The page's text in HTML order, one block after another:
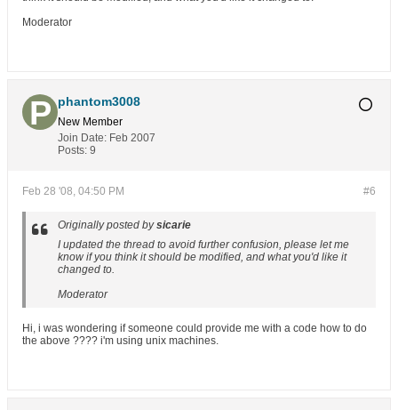
close(sockfd);
return 0;
Moderator
phantom3008
New Member
Join Date: Feb 2007
Posts: 9
#6
Feb 28 '08, 04:50 PM
Originally posted bysicarie
I updated the thread to avoid further confusion, please let me
know if you think it should be modified, and what you'd like it
changed to.
Moderator
Hi, i was wondering if someone could provide me with a code how to do
the above ???? i'm using unix machines.